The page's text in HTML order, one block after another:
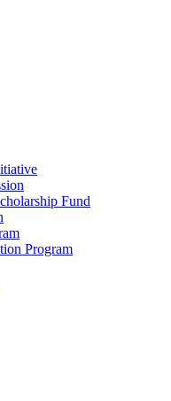
Fund
Program